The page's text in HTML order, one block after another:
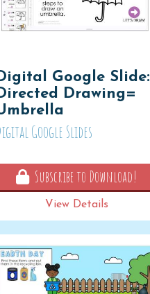
Google Slide:
Drawing=
Google Slides
Subscribe to Download!
View Details